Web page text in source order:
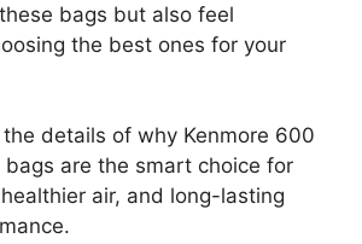
bags but also feel
the best ones for your
the details of why Kenmore 600
bags are the smart choice for
air, and long-lasting